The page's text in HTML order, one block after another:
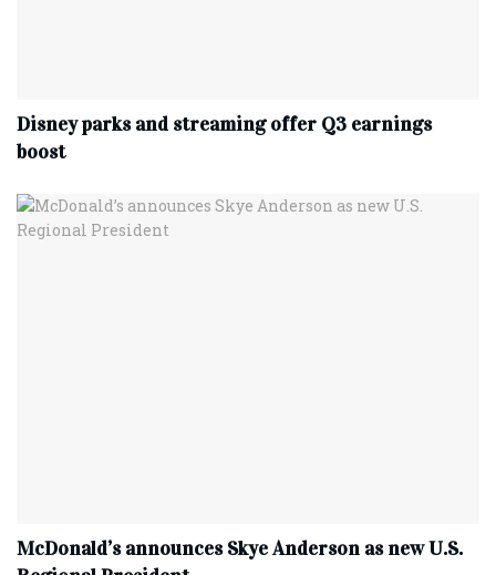
Disney parks and streaming offer Q3 earnings
boost
McDonald’s announces Skye Anderson as new U.S.